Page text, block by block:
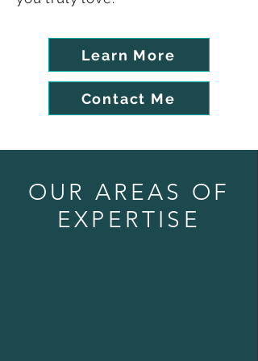
Learn More
Contact Me
OUR AREAS OF
EXPERTISE